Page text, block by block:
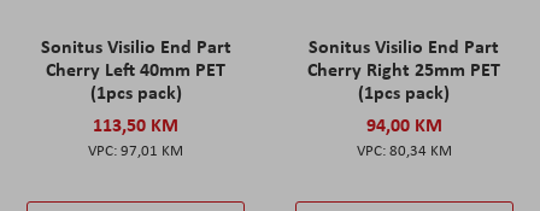
Sonitus Visilio End Part
Cherry Left 40mm PET
(1pcs pack)
113,50 KM
97,01 KM
Sonitus Visilio End Part
Cherry Right 25mm PET
(1pcs pack)
94,00 KM
80,34 KM